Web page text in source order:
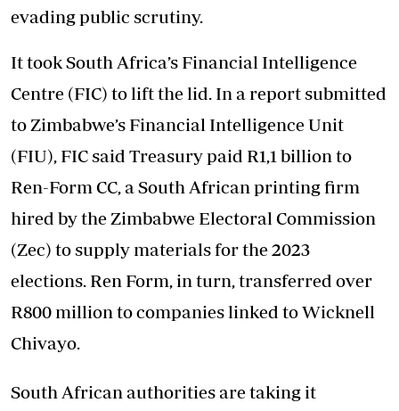
evading public scrutiny.
It took South Africa’s Financial Intelligence
Centre (FIC) to lift the lid. In a report submitted
to Zimbabwe’s Financial Intelligence Unit
(FIU), FIC said Treasury paid R1,1 billion to
Ren-Form CC, a South African printing firm
hired by the Zimbabwe Electoral Commission
(Zec) to supply materials for the 2023
elections. Ren Form, in turn, transferred over
R800 million to companies linked to Wicknell
Chivayo.
South African authorities are taking it